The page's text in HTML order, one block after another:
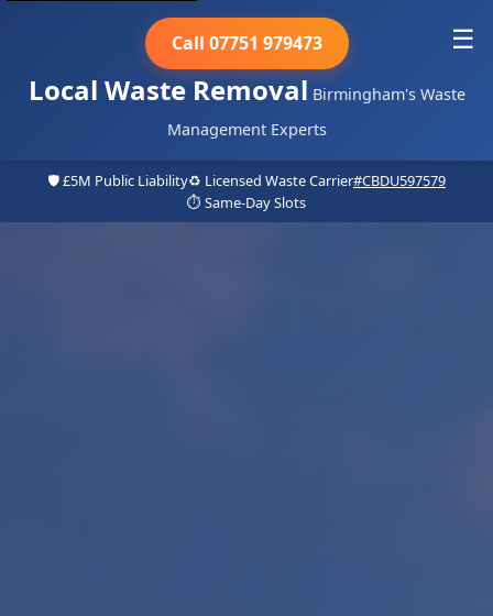
Local Waste Removal Birmingham's Waste
Management Experts
Call 07751 979473 ☰
🛡️ £5M Public Liability♻️ Licensed Waste Carrier#CBDU597579
⏱️ Same-Day Slots